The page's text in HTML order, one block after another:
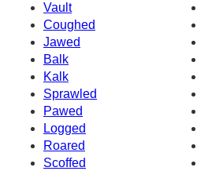
Vault
Coughed
Jawed
Balk
Kalk
Sprawled
Pawed
Logged
Roared
Scoffed